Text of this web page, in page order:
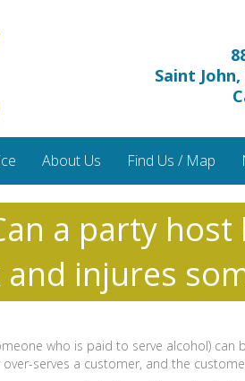
Saint
About Us Find Us / Map
a party
injures
who is paid to serve alcohol)
serves a customer, and the